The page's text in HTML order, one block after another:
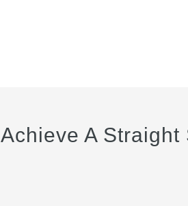
Achieve A